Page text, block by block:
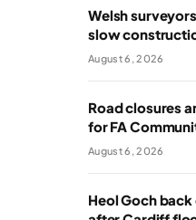
Welsh
slow
August 6, 2026
Road closures
for FA
August 6, 2026
Heol Goch